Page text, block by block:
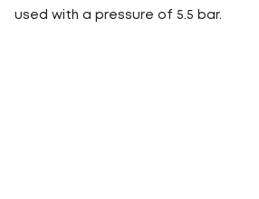
used with a pressure of 5.5 bar.